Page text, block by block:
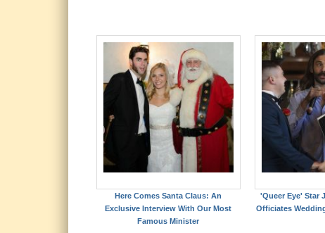
Here Comes Santa Claus: An
Exclusive Interview With Our Most
Famous Minister
'Queer Eye' Star
Officiates